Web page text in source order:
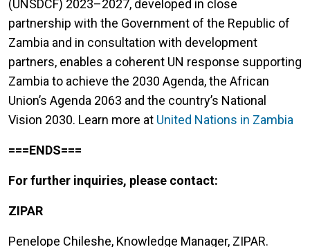
(UNSDCF) 2023–2027, developed in close
partnership with the Government of the Republic of
Zambia and in consultation with development
partners, enables a coherent UN response supporting
Zambia to achieve the 2030 Agenda, the African
Union’s Agenda 2063 and the country’s National
Vision 2030. Learn more at United Nations in Zambia
===ENDS===
For further inquiries, please contact:
ZIPAR
Penelope Chileshe, Knowledge Manager, ZIPAR.